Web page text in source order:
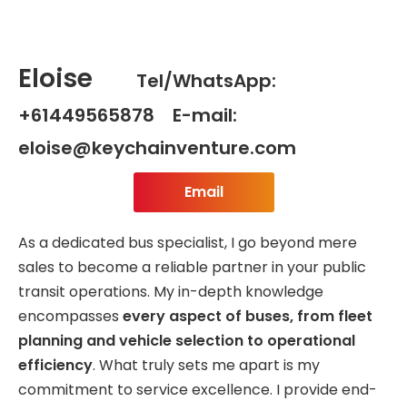
Eloise
Tel/WhatsApp:
+61449565878 E-mail:
eloise@keychainventure.com
Email
As a dedicated bus specialist, I go beyond mere
sales to become a reliable partner in your public
transit operations. My in-depth knowledge
encompasses every aspect of buses, from fleet
planning and vehicle selection to operational
efficiency. What truly sets me apart is my
commitment to service excellence. I provide end-